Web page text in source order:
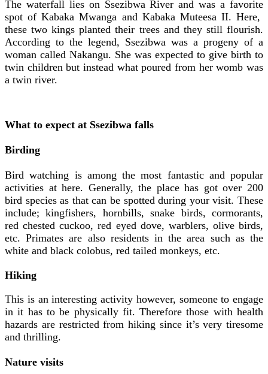
The waterfall lies on Ssezibwa River and was a favorite
spot of Kabaka Mwanga and Kabaka Muteesa II. Here,
these two kings planted their trees and they still flourish.
According to the legend, Ssezibwa was a progeny of a
woman called Nakangu. She was expected to give birth to
twin children but instead what poured from her womb was
a twin river.
What to expect at Ssezibwa falls
Birding
Bird watching is among the most fantastic and popular
activities at here. Generally, the place has got over 200
bird species as that can be spotted during your visit. These
include; kingfishers, hornbills, snake birds, cormorants,
red chested cuckoo, red eyed dove, warblers, olive birds,
etc. Primates are also residents in the area such as the
white and black colobus, red tailed monkeys, etc.
Hiking
This is an interesting activity however, someone to engage
in it has to be physically fit. Therefore those with health
hazards are restricted from hiking since it’s very tiresome
and thrilling.
Nature visits